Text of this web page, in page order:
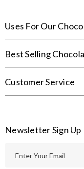
Uses For Our
Best Selling
Customer Service
Newsletter Sign Up